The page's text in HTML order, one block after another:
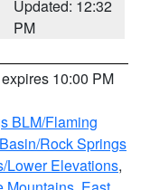
Updated: 12:32
PM
10:00 PM
BLM/Flaming
Rock Springs
Lower Elevations,